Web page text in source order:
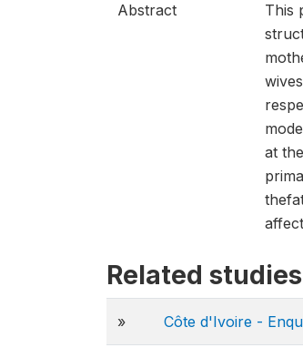
Abstract
This
at
Related studies
» Côte d'Ivoire -